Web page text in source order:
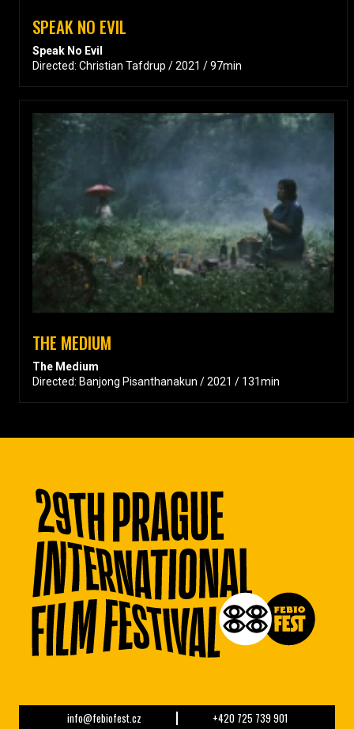
SPEAK NO EVIL
Speak No Evil
Directed: Christian Tafdrup / 2021 / 97min
THE MEDIUM
The Medium
Directed: Banjong Pisanthanakun / 2021 / 131min
info@febiofest.cz +420 725 739 901